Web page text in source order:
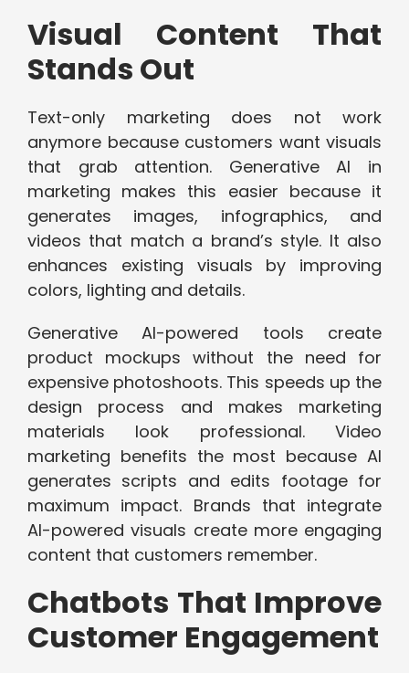
Visual Content That
Stands Out
Text-only marketing does not work
anymore because customers want visuals
that grab attention. Generative AI in
marketing makes this easier because it
generates images, infographics, and
videos that match a brand’s style. It also
enhances existing visuals by improving
colors, lighting and details.
Generative AI-powered tools create
product mockups without the need for
expensive photoshoots. This speeds up the
design process and makes marketing
materials look professional. Video
marketing benefits the most because AI
generates scripts and edits footage for
maximum impact. Brands that integrate
AI-powered visuals create more engaging
content that customers remember.
Chatbots That Improve
Customer Engagement